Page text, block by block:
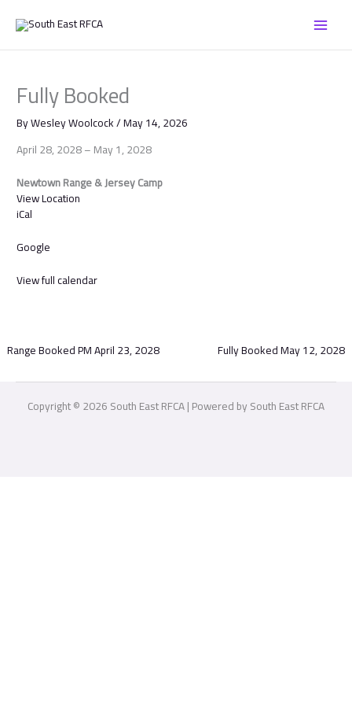
content
Fully Booked
ByWesley Woolcock/May 14, 2026
Booked
April 28, 2028–May 1, 2028
Newtown Range & Jersey Camp
View Location
iCal
Google
View full calendar
Range Booked PMApril 23, 2028 Fully BookedMay 12, 2028
Copyright © 2026 South East RFCA | Powered by South East RFCA